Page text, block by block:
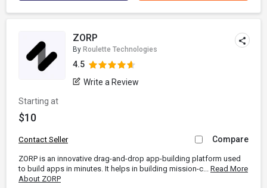
ZORP
By Roulette Technologies
4.5
Write a Review
Starting at
$10
Contact Seller Compare
ZORP is an innovative drag-and-drop app-building platform used
to build apps in minutes. It helps in building mission-c... Read More
About ZORP